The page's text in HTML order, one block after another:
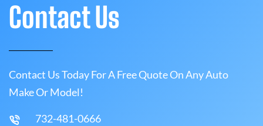
Contact Us
Contact Us Today For A Free Quote On Any Auto
Make Or Model!
732-481-0666